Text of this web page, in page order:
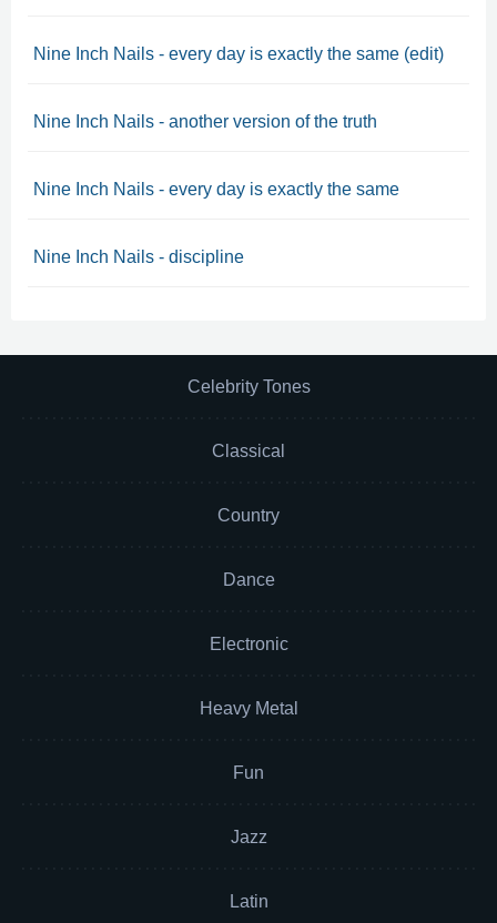
Nine Inch Nails - every day is exactly the same (edit)
Nine Inch Nails - another version of the truth
Nine Inch Nails - every day is exactly the same
Nine Inch Nails - discipline
Celebrity Tones
Classical
Country
Dance
Electronic
Heavy Metal
Fun
Jazz
Latin